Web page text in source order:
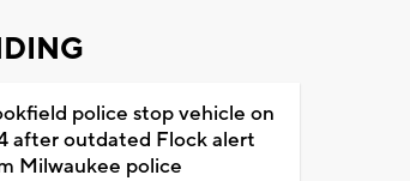
police stop vehicle on
after outdated Flock alert
Milwaukee police